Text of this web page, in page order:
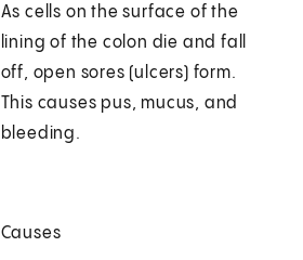
As cells on the surface of the
lining of the colon die and fall
off, open sores (ulcers) form.
This causes pus, mucus, and
bleeding.
Causes